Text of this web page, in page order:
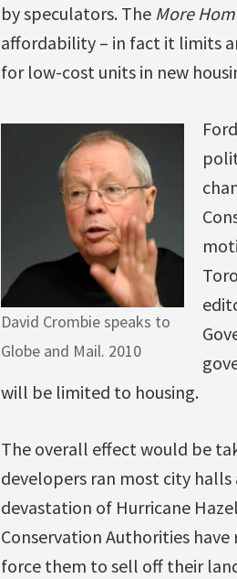
by speculators. The More
affordability – in fact it limits
for low-cost units in new
David Crombie speaks to
Globe and Mail. 2010
will be limited to housing.
The overall effect would be
developers ran most city
devastation of Hurricane
Conservation Authorities
force them to sell off their